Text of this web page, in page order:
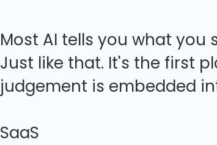
Most AI tells you what you
Just like that. It's the first
judgement is embedded
-VP of
SaaS